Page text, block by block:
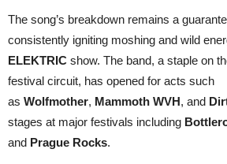
The song’s breakdown remains a
consistently igniting moshing and wild
ELEKTRIC show. The band, a staple on
festival circuit, has opened for acts such
as Wolfmother, Mammoth WVH, and
stages at major festivals including
and Prague Rocks.